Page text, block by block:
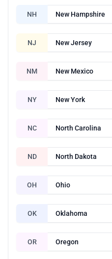
NH New Hampshire
NJ New Jersey
NM New Mexico
NY New York
NC North Carolina
ND North Dakota
OH Ohio
OK Oklahoma
OR Oregon